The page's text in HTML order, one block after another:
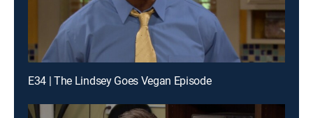
E34 | The Lindsey Goes Vegan Episode